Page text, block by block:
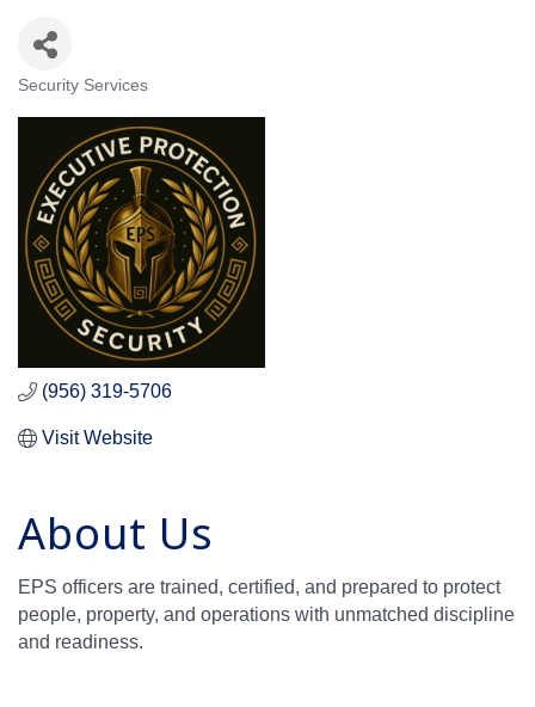
Security Services
(956) 319-5706
Visit Website
About Us
EPS officers are trained, certified, and prepared to protect
people, property, and operations with unmatched discipline
and readiness.